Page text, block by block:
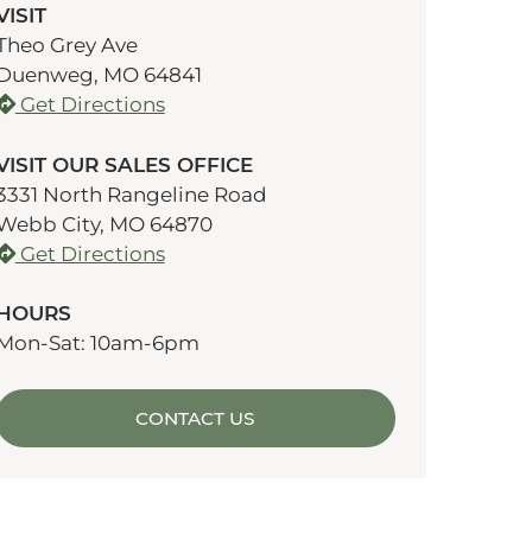
Grey Ave
MO 64841
Get Directions
OUR SALES OFFICE
North Rangeline Road
City, MO 64870
Get Directions
Sat: 10am-6pm
CONTACT US